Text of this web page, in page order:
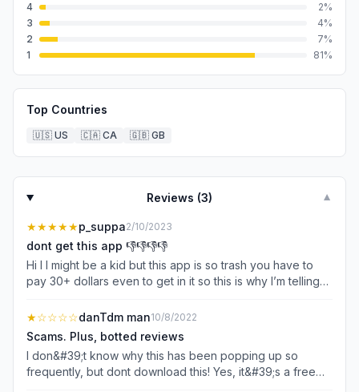
4
2%
3
4%
2
7%
1
81%
Top Countries
🇺🇸 US 🇨🇦 CA 🇬🇧 GB
Reviews (3) ▼
★★★★★p_suppa2/10/2023
dont get this app 👎👎👎👎
Hi I I might be a kid but this app is so trash you have to
pay 30+ dollars even to get in it so this is why I’m telling
like it’s so bad I just tried to get it today but I had to pay
$34 or so, like don’t get the app it is just so trash. I am
disappointed in the people who made this and did free
download and like a free app. No it’s not free it’s literally
$34. That’s why I deleted it straight away.👎👎👎👎
★☆☆☆☆danTdm man10/8/2022
Scams. Plus, botted reviews
I don&#39;t know why this has been popping up so
frequently, but dont download this! Yes, it&#39;s a free